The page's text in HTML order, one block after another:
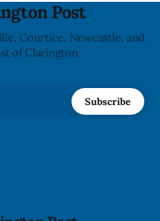
Post
Courtice, Newcastle, and
of Clarington
Subscribe